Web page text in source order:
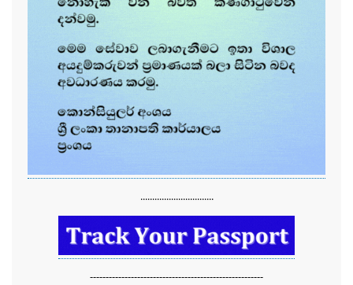
...............................
-------------------------------------------------------